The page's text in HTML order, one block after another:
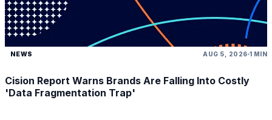
NEWS AUG 5, 2026 1 MIN
Cision Report Warns Brands Are Falling Into Costly
'Data Fragmentation Trap'